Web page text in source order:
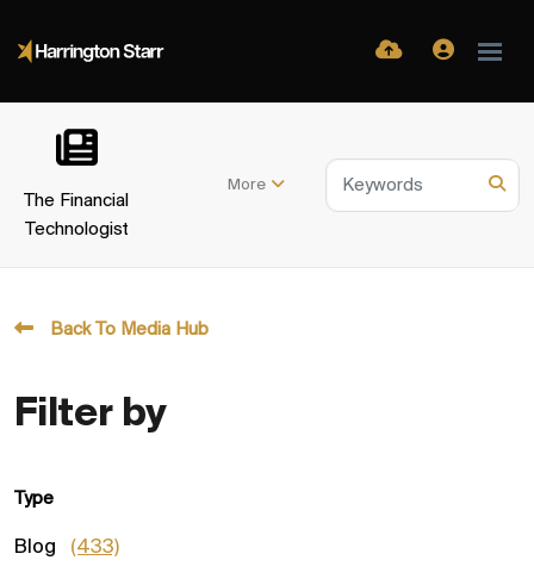
The Financial
Technologist
More
Back To Media Hub
Filter by
Type
Blog (433)